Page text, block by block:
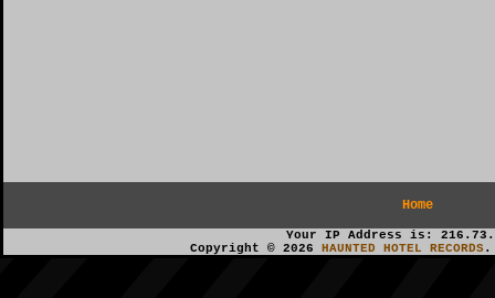
Home
Your IP Address is:
Copyright © 2026 HAUNTED HOTEL RECORDS.